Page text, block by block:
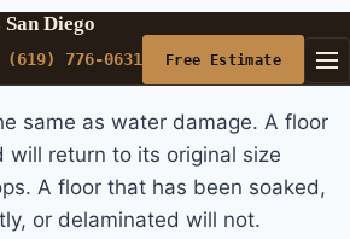
Diego
(619) 776-0631 Free Estimate
same as water damage. A floor
will return to its original size
A floor that has been soaked,
or delaminated will not.